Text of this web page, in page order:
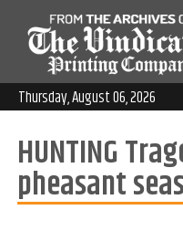
Thursday, August 06, 2026
HUNTING
pheasant